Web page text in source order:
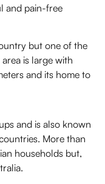
and pain-free
but one of the
is large with
and its home to
and is also known
More than
households but,